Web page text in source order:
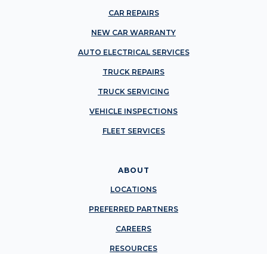
CAR REPAIRS
NEW CAR WARRANTY
AUTO ELECTRICAL SERVICES
TRUCK REPAIRS
TRUCK SERVICING
VEHICLE INSPECTIONS
FLEET SERVICES
ABOUT
LOCATIONS
PREFERRED PARTNERS
CAREERS
RESOURCES